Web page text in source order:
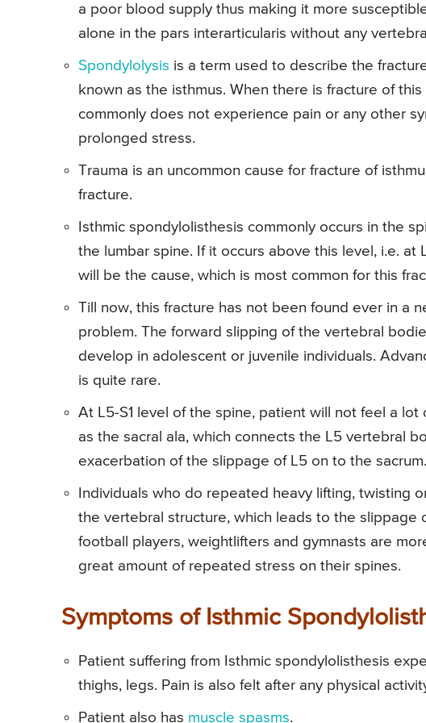
a poor blood supply thus making it more
alone in the pars interarticularis without any
Spondylolysis is a term used to describe the
known as the isthmus. When there is fracture of
commonly does not experience pain or any other
prolonged stress.
Trauma is an uncommon cause for fracture of
fracture.
Isthmic spondylolisthesis commonly occurs in the
the lumbar spine. If it occurs above this level, i.e. at
will be the cause, which is most common for this
Till now, this fracture has not been found ever in a
problem. The forward slipping of the vertebral
develop in adolescent or juvenile individuals.
is quite rare.
At L5-S1 level of the spine, patient will not feel a
as the sacral ala, which connects the L5 vertebral
exacerbation of the slippage of L5 on to the sacrum.
Individuals who do repeated heavy lifting, twisting
the vertebral structure, which leads to the
football players, weightlifters and gymnasts are
great amount of repeated stress on their spines.
Symptoms of Isthmic
Patient suffering from Isthmic spondylolisthesis
thighs, legs. Pain is also felt after any physical
Patient also has muscle spasms.